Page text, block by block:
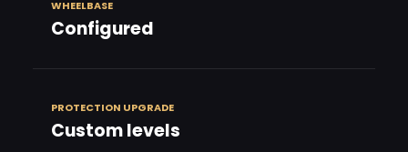
WHEELBASE
Configured
PROTECTION UPGRADE
Custom levels